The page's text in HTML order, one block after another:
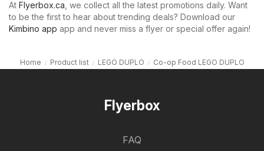
At Flyerbox.ca , we collect all the latest promotions daily. Want
to be the first to hear about trending deals? Download our
Kimbino app app and never miss a flyer or special offer again!
Home Product list LEGO DUPLO Co-op Food LEGO DUPLO
Flyerbox
FAQ